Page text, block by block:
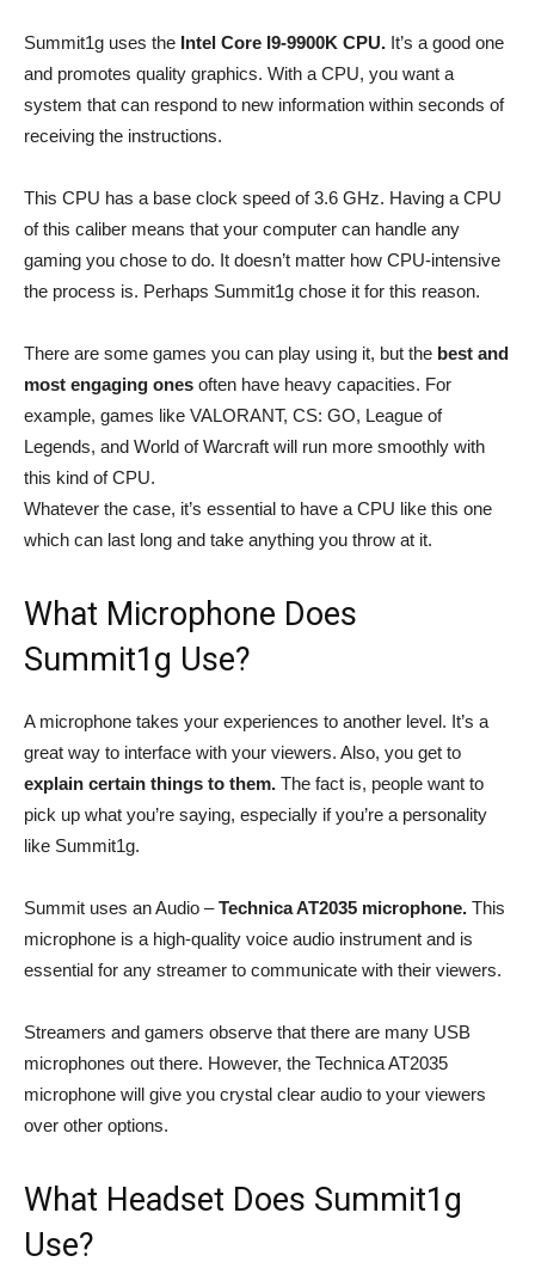
Summit1g uses the Intel Core I9-9900K CPU. It’s a good one
and promotes quality graphics. With a CPU, you want a
system that can respond to new information within seconds of
receiving the instructions.
This CPU has a base clock speed of 3.6 GHz. Having a CPU
of this caliber means that your computer can handle any
gaming you chose to do. It doesn’t matter how CPU-intensive
the process is. Perhaps Summit1g chose it for this reason.
There are some games you can play using it, but the best and
most engaging ones often have heavy capacities. For
example, games like VALORANT, CS: GO, League of
Legends, and World of Warcraft will run more smoothly with
this kind of CPU.
Whatever the case, it’s essential to have a CPU like this one
which can last long and take anything you throw at it.
What Microphone Does
Summit1g Use?
A microphone takes your experiences to another level. It’s a
great way to interface with your viewers. Also, you get to
explain certain things to them. The fact is, people want to
pick up what you’re saying, especially if you’re a personality
like Summit1g.
Summit uses an Audio –Technica AT2035 microphone. This
microphone is a high-quality voice audio instrument and is
essential for any streamer to communicate with their viewers.
Streamers and gamers observe that there are many USB
microphones out there. However, the Technica AT2035
microphone will give you crystal clear audio to your viewers
over other options.
What Headset Does Summit1g
Use?